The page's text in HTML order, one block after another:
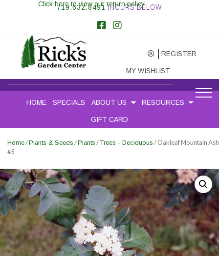
719.632.8491 |HOURS BELOW
REGISTER
MY WISHLIST
Click here to view our return policy
HOME SPECIALS ABOUT US RESOURCES
GIFT CARD
Home/Plants & Seeds /Plants /Trees - Deciduous / Oakleaf Mountain Ash
#5